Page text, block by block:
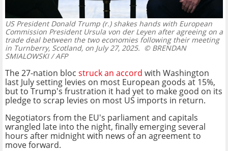
US President Donald Trump (r.) shakes hands with European
Commission President Ursula von der Leyen after agreeing on a
trade deal between the two economies following their meeting
in Turnberry, Scotland, on July 27, 2025. © BRENDAN
SMIALOWSKI / AFP
The 27-nation bloc struck an accord with Washington
last July setting levies on most European goods at 15%,
but to Trump's frustration it had yet to make good on its
pledge to scrap levies on most US imports in return.
Negotiators from the EU's parliament and capitals
wrangled late into the night, finally emerging several
hours after midnight with news of an agreement to
move forward.